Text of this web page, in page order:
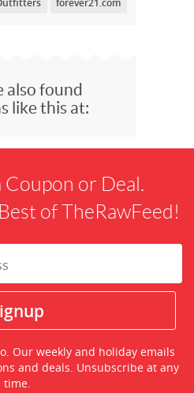
forever21.com
also found
like this at:
Coupon or Deal.
of TheRawFeed!
Our weekly and holiday emails
and deals. Unsubscribe at any
time.